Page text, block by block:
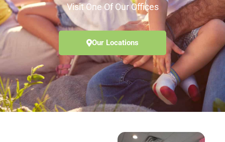
Visit One Of Our Offices
Our Locations